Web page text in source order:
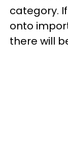
category.
onto
there will